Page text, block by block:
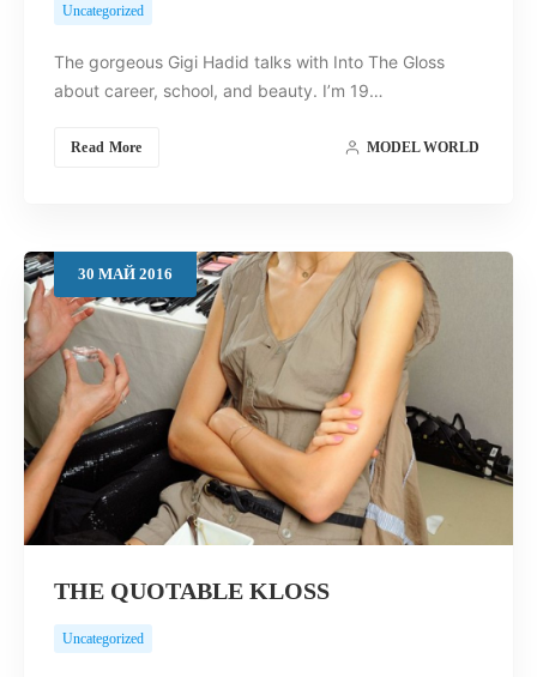
Uncategorized
The gorgeous Gigi Hadid talks with Into The Gloss
about career, school, and beauty. I’m 19…
Read More MODEL WORLD
30 МАЙ 2016
THE QUOTABLE KLOSS
Uncategorized